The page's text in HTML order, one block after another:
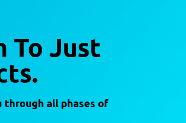
To Just
through all phases of